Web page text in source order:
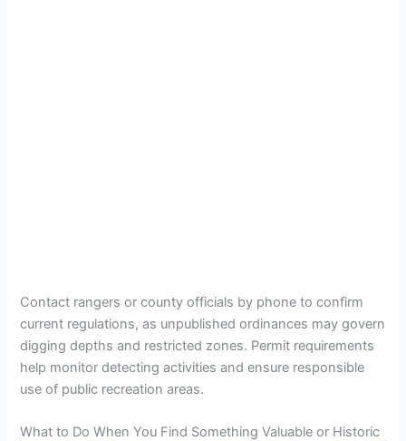
Contact rangers or county officials by phone to confirm
current regulations, as unpublished ordinances may govern
digging depths and restricted zones. Permit requirements
help monitor detecting activities and ensure responsible
use of public recreation areas.
What to Do When You Find Something Valuable or Historic